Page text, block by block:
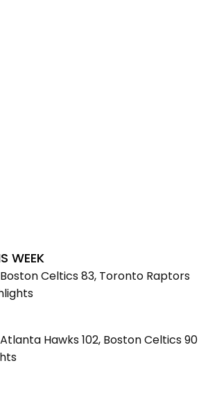
WEEK
Celtics 83, Toronto Raptors
Hawks 102, Boston Celtics 90